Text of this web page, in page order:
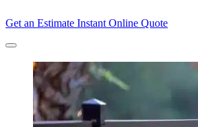
Get an Estimate Instant Online Quote